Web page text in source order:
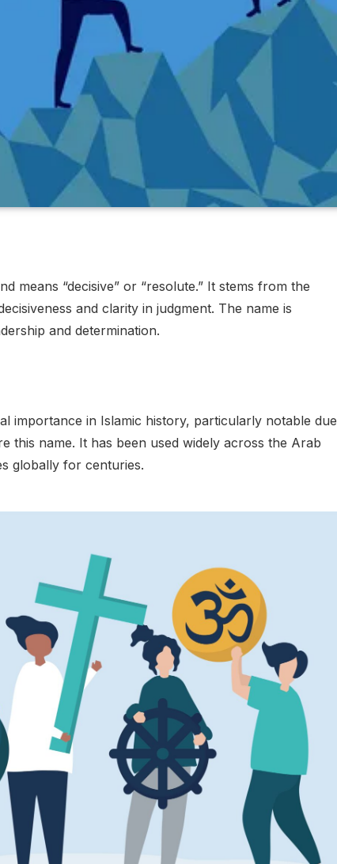
means “decisive” or “resolute.” It stems from the
and clarity in judgment. The name is
and determination.
importance in Islamic history, particularly notable due
this name. It has been used widely across the Arab
globally for centuries.